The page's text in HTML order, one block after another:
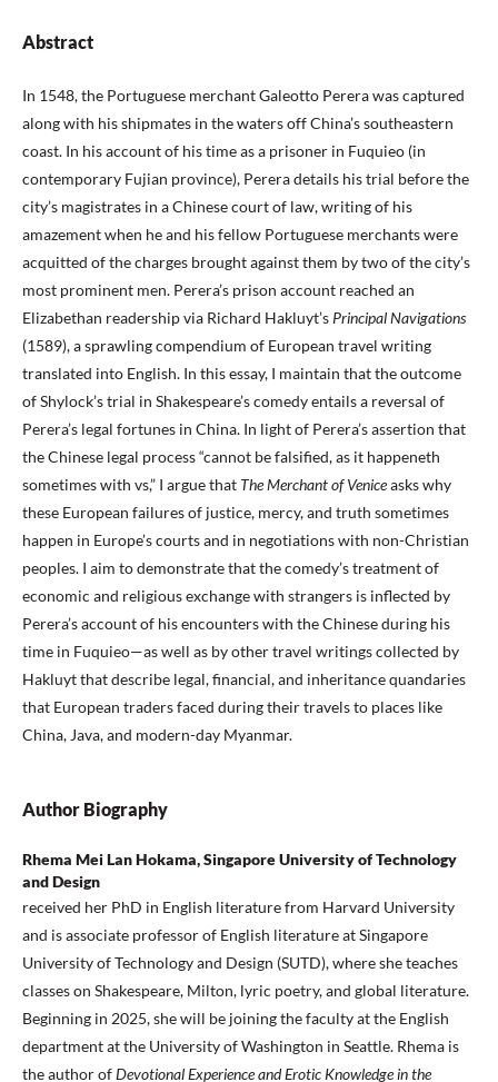
Abstract
In 1548, the Portuguese merchant Galeotto Perera was captured
along with his shipmates in the waters off China’s southeastern
coast. In his account of his time as a prisoner in Fuquieo (in
contemporary Fujian province), Perera details his trial before the
city’s magistrates in a Chinese court of law, writing of his
amazement when he and his fellow Portuguese merchants were
acquitted of the charges brought against them by two of the city’s
most prominent men. Perera’s prison account reached an
Elizabethan readership via Richard Hakluyt’s Principal Navigations
(1589), a sprawling compendium of European travel writing
translated into English. In this essay, I maintain that the outcome
of Shylock’s trial in Shakespeare’s comedy entails a reversal of
Perera’s legal fortunes in China. In light of Perera’s assertion that
the Chinese legal process “cannot be falsified, as it happeneth
sometimes with vs,” I argue that The Merchant of Veniceasks why
these European failures of justice, mercy, and truth sometimes
happen in Europe’s courts and in negotiations with non-Christian
peoples. I aim to demonstrate that the comedy’s treatment of
economic and religious exchange with strangers is inflected by
Perera’s account of his encounters with the Chinese during his
time in Fuquieo—as well as by other travel writings collected by
Hakluyt that describe legal, financial, and inheritance quandaries
that European traders faced during their travels to places like
China, Java, and modern-day Myanmar.
Author Biography
Rhema Mei Lan Hokama, Singapore University of Technology
and Design
received her PhD in English literature from Harvard University
and is associate professor of English literature at Singapore
University of Technology and Design (SUTD), where she teaches
classes on Shakespeare, Milton, lyric poetry, and global literature.
Beginning in 2025, she will be joining the faculty at the English
department at the University of Washington in Seattle. Rhema is
the author ofDevotional Experience and Erotic Knowledge in the